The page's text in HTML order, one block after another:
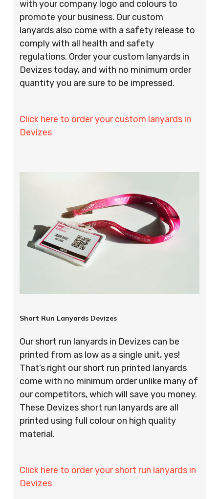
with your company logo and colours to
promote your business. Our custom
lanyards also come with a safety release to
comply with all health and safety
regulations. Order your custom lanyards in
Devizes today, and with no minimum order
quantity you are sure to be impressed.
Click here to order your custom lanyards in
Devizes
Short Run Lanyards Devizes
Our short run lanyards in Devizes can be
printed from as low as a single unit, yes!
That’s right our short run printed lanyards
come with no minimum order unlike many of
our competitors, which will save you money.
These Devizes short run lanyards are all
printed using full colour on high quality
material.
Click here to order your short run lanyards in
Devizes